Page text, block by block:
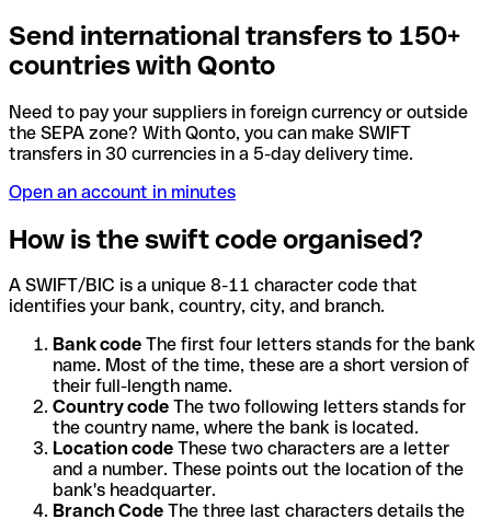
Send international transfers to 150+
countries with Qonto
Need to pay your suppliers in foreign currency or outside
the SEPA zone? With Qonto, you can make SWIFT
transfers in 30 currencies in a 5-day delivery time.
Open an account in minutes
How is the swift code organised?
A SWIFT/BIC is a unique 8-11 character code that
identifies your bank, country, city, and branch.
Bank code The first four letters stands for the bank
name. Most of the time, these are a short version of
their full-length name.
Country code The two following letters stands for
the country name, where the bank is located.
Location code These two characters are a letter
and a number. These points out the location of the
bank's headquarter.
Branch Code The three last characters details the